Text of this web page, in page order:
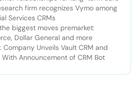
firm recognizes Vymo among
Services CRMs
biggest moves premarket:
Dollar General and more
Company Unveils Vault CRM and
With Announcement of CRM Bot